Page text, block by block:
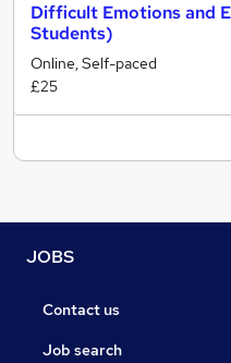
Difficult Emotions and
Students)
Online, Self-paced
£25
JOBS
Contact us
Job search